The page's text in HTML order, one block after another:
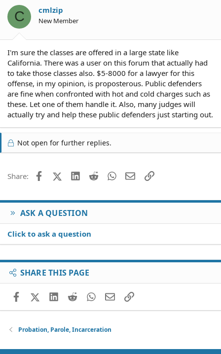
C cmlzip
New Member
I'm sure the classes are offered in a large state like
California. There was a user on this forum that actually had
to take those classes also. $5-8000 for a lawyer for this
offense, in my opinion, is proposterous. Public defenders
are fine when confronted with hot and cold charges such as
these. Let one of them handle it. Also, many judges will
actually try and help these public defenders just starting out.
Not open for further replies.
Share: FacebookX (Twitter)
LinkedIn
Reddit WhatsApp
EmailLink
ASK A QUESTION
Click to ask a question
SHARE THIS PAGE
FacebookX (Twitter)
LinkedIn
RedditWhatsApp
EmailLink
Probation, Parole, Incarceration